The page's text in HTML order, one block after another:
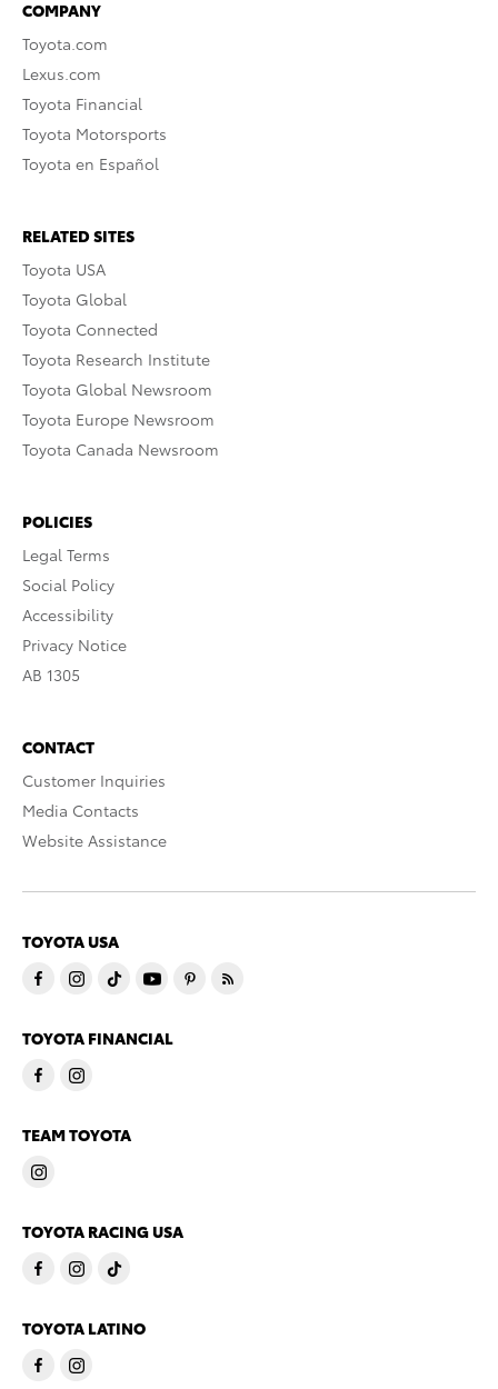
COMPANY
Toyota.com
Lexus.com
Toyota Financial
Toyota Motorsports
Toyota en Español
RELATED SITES
Toyota USA
Toyota Global
Toyota Connected
Toyota Research Institute
Toyota Global Newsroom
Toyota Europe Newsroom
Toyota Canada Newsroom
POLICIES
Legal Terms
Social Policy
Accessibility
Privacy Notice
AB 1305
CONTACT
Customer Inquiries
Media Contacts
Website Assistance
TOYOTA USA
TOYOTA FINANCIAL
TEAM TOYOTA
TOYOTA RACING USA
TOYOTA LATINO